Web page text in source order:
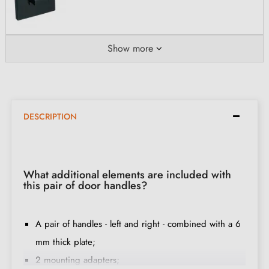
Show more
DESCRIPTION
What additional elements are included with
this pair of door handles?
A pair of handles - left and right - combined with a 6
mm thick plate;
2 mounting adapters;